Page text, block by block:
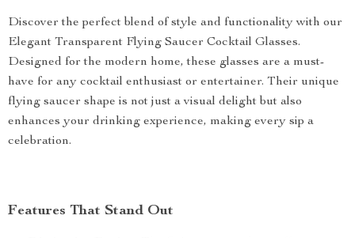
Discover the perfect blend of style and functionality with our
Elegant Transparent Flying Saucer Cocktail Glasses.
Designed for the modern home, these glasses are a must-
have for any cocktail enthusiast or entertainer. Their unique
flying saucer shape is not just a visual delight but also
enhances your drinking experience, making every sip a
celebration.
Features That Stand Out